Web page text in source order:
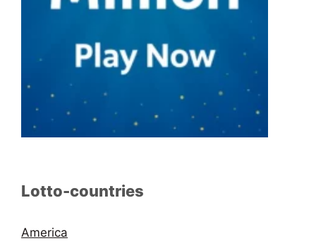
Lotto-countries
America